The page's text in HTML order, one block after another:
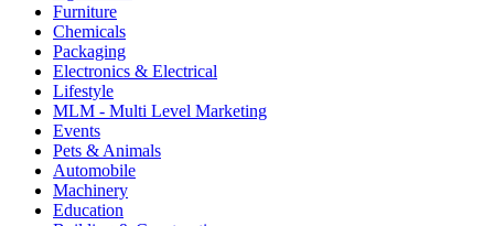
Furniture
Chemicals
Packaging
Electronics & Electrical
Lifestyle
MLM - Multi Level Marketing
Events
Pets & Animals
Automobile
Machinery
Education